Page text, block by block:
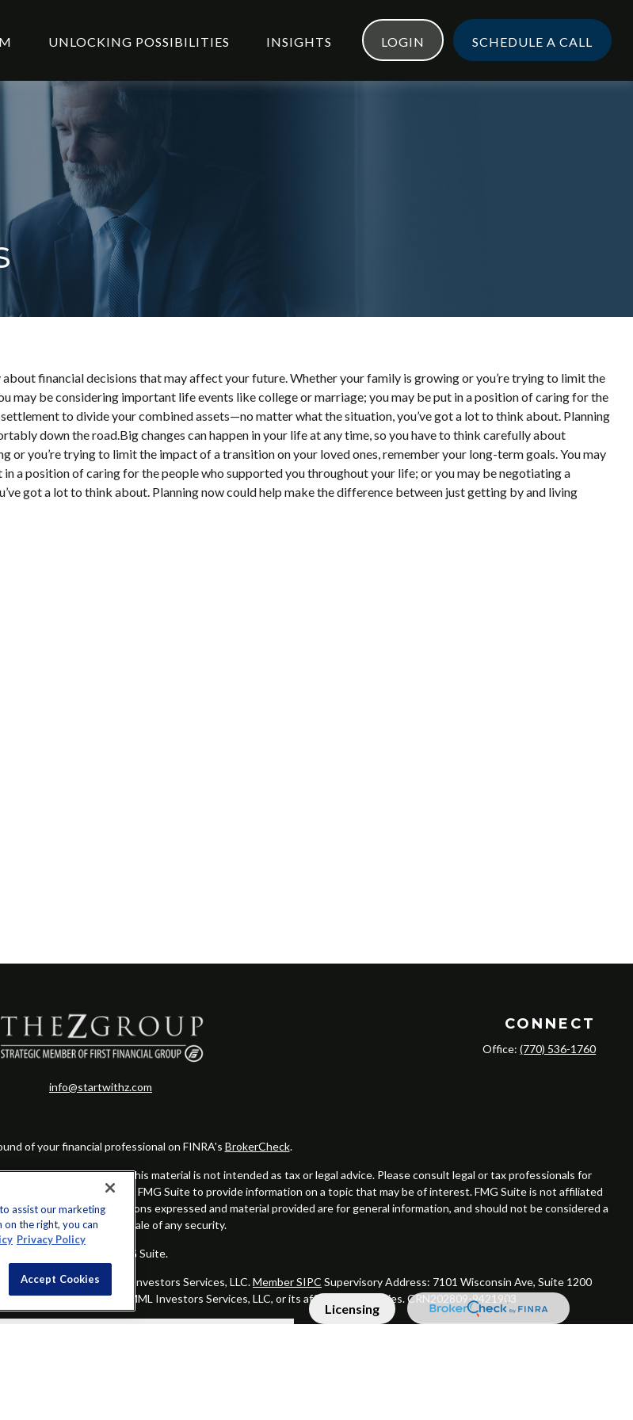
Licensing
UNLOCKING POSSIBILITIES INSIGHTS LOGIN SCHEDULE A CALL
financial decisions that may affect your future. Whether your family is growing or you’re trying to limit the
may be considering important life events like college or marriage; you may be put in a position of caring for the
to divide your combined assets—no matter what the situation, you’ve got a lot to think about. Planning
down the road.Big changes can happen in your life at any time, so you have to think carefully about
you’re trying to limit the impact of a transition on your loved ones, remember your long-term goals. You may
a position of caring for the people who supported you throughout your life; or you may be negotiating a
got a lot to think about. Planning now could help make the difference between just getting by and living
info@startwithz.com
CONNECT
Office:(770) 536-1760
of your financial professional on FINRA's BrokerCheck.
The information in this material is not intended as tax or legal advice. Please consult legal or tax professionals for
and produced by FMG Suite to provide information on a topic that may be of interest. FMG Suite is not affiliated
advisory firm. The opinions expressed and material provided are for general information, and should not be considered a
for the purchase or sale of any security.
Copyright 2026 FMG Suite.
representatives of MML Investors Services, LLC.Member SIPC Supervisory Address: 7101 Wisconsin Ave, Suite 1200
or affiliate of MML Investors Services, LLC, or its affiliated companies. CRN202809-9421903
assist our marketing
the right, you can
Privacy Policy
Accept Cookies